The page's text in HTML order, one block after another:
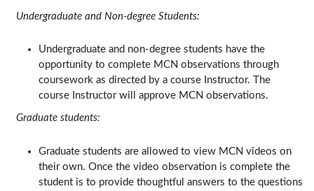
Undergraduate and Non-degree Students:
Undergraduate and non-degree students have the
opportunity to complete MCN observations through
coursework as directed by a course Instructor. The
course Instructor will approve MCN observations.
Graduate students:
Graduate students are allowed to view MCN videos on
their own. Once the video observation is complete the
student is to provide thoughtful answers to the questions